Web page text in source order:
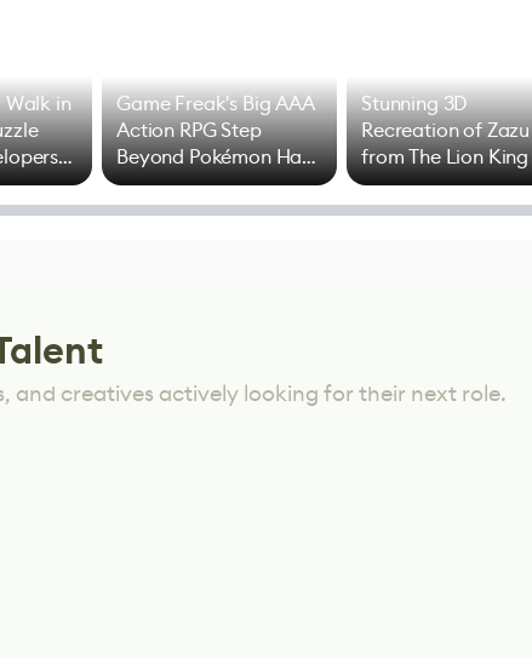
Walk in
Game Freak's Big AAA
Action RPG Step
Beyond Pokémon Has
Mixed Results
Stunning 3D
Recreation of Zazu
from The Lion King
and creatives actively looking for their next role.